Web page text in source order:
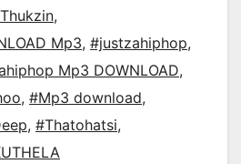
,
Mp3, #justzahiphop,
Mp3 DOWNLOAD,
, #Mp3 download,
, #Thatohatsi,